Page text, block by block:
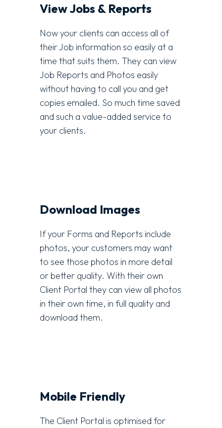
View Jobs & Reports
Now your clients can access all of
their Job information so easily at a
time that suits them. They can view
Job Reports and Photos easily
without having to call you and get
copies emailed. So much time saved
and such a value-added service to
your clients.
Download Images
If your Forms and Reports include
photos, your customers may want
to see those photos in more detail
or better quality. With their own
Client Portal they can view all photos
in their own time, in full quality and
download them.
Mobile Friendly
The Client Portal is optimised for